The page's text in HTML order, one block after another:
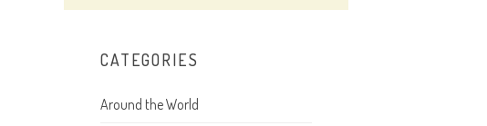
CATEGORIES
Around the World